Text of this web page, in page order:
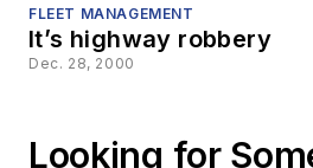
FLEET MANAGEMENT
It’s highway robbery
Dec. 28, 2000
Looking for